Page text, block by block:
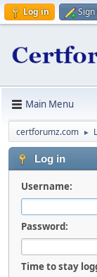
Log in
Main Menu
certforumz.com ►
Log in
Username:
Password:
Time to stay